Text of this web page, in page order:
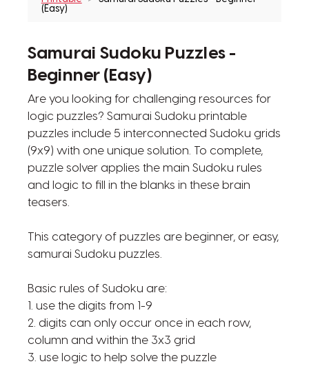
(Easy)
Samurai Sudoku Puzzles -
Beginner (Easy)
Are you looking for challenging resources for
logic puzzles? Samurai Sudoku printable
puzzles include 5 interconnected Sudoku grids
(9x9) with one unique solution. To complete,
puzzle solver applies the main Sudoku rules
and logic to fill in the blanks in these brain
teasers.
This category of puzzles are beginner, or easy,
samurai Sudoku puzzles.
Basic rules of Sudoku are:
1. use the digits from 1-9
2. digits can only occur once in each row,
column and within the 3x3 grid
3. use logic to help solve the puzzle